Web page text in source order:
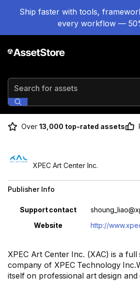
Ship faster with tools,
every workflow —
Search for assets
Over 13,000 top-rated assets
XPEC Art Center Inc. (XAC) is a full
company of XPEC Technology
itself on professional art design and
XPEC Art Center Inc.
Publisher Info
Property Value
Support contact
Website
http://